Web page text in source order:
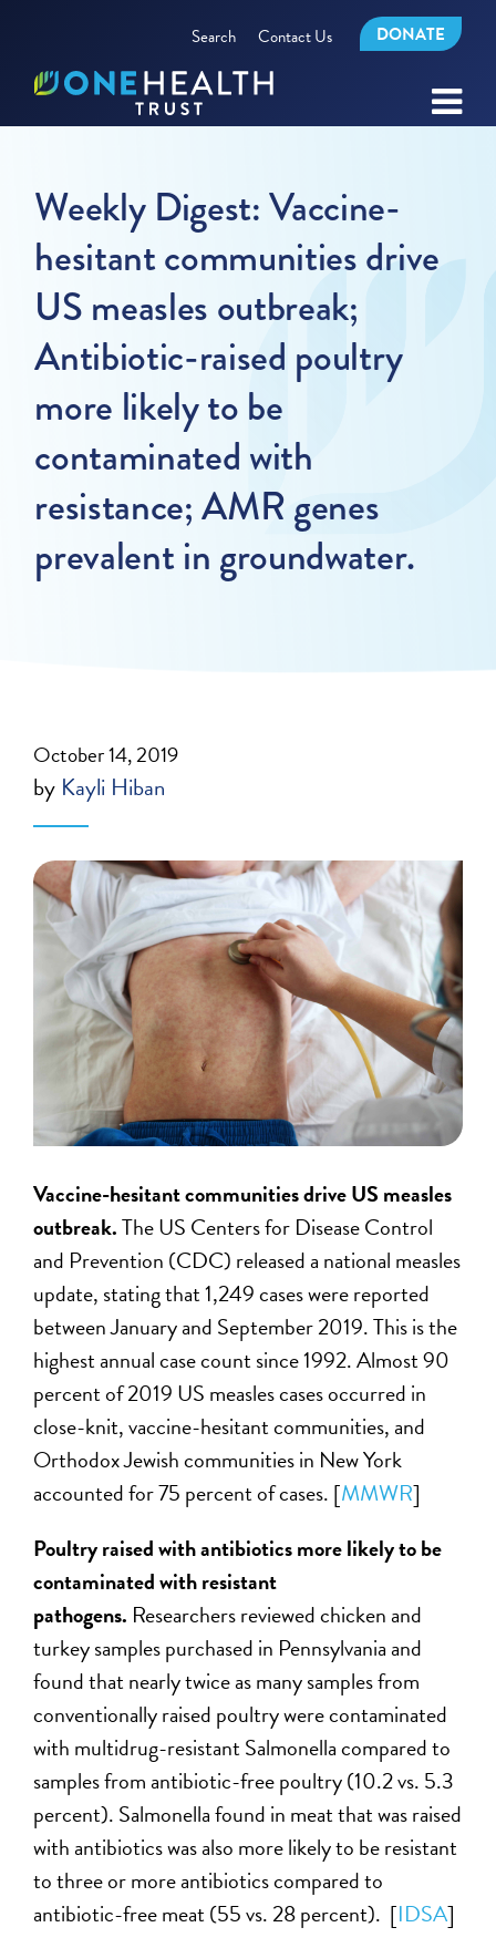
Search Contact Us DONATE
Weekly Digest: Vaccine-
hesitant communities drive
US measles outbreak;
Antibiotic-raised poultry
more likely to be
contaminated with
resistance; AMR genes
prevalent in groundwater.
October 14, 2019
by Kayli Hiban
Vaccine-hesitant communities drive US measles
outbreak.The US Centers for Disease Control
and Prevention (CDC) released a national measles
update, stating that 1,249 cases were reported
between January and September 2019. This is the
highest annual case count since 1992. Almost 90
percent of 2019 US measles cases occurred in
close-knit, vaccine-hesitant communities, and
Orthodox Jewish communities in New York
accounted for 75 percent of cases. [MMWR]
Poultry raised with antibiotics more likely to be
contaminated with resistant
pathogens. Researchers reviewed chicken and
turkey samples purchased in Pennsylvania and
found that nearly twice as many samples from
conventionally raised poultry were contaminated
with multidrug-resistant Salmonella compared to
samples from antibiotic-free poultry (10.2 vs. 5.3
percent). Salmonella found in meat that was raised
with antibiotics was also more likely to be resistant
to three or more antibiotics compared to
antibiotic-free meat (55 vs. 28 percent). [IDSA]